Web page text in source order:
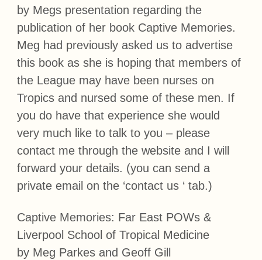
by Megs presentation regarding the
publication of her book Captive Memories.
Meg had previously asked us to advertise
this book as she is hoping that members of
the League may have been nurses on
Tropics and nursed some of these men. If
you do have that experience she would
very much like to talk to you – please
contact me through the website and I will
forward your details. (you can send a
private email on the ‘contact us ‘ tab.)
Captive Memories: Far East POWs &
Liverpool School of Tropical Medicine
by Meg Parkes and Geoff Gill